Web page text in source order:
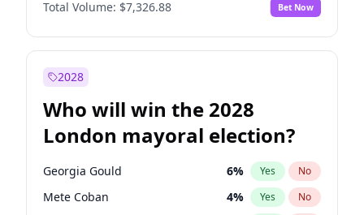
Total Volume: $7,326.88 Bet Now
2028
Who will win the 2028
London mayoral election?
Georgia Gould 6% Yes No
Mete Coban 4% Yes No